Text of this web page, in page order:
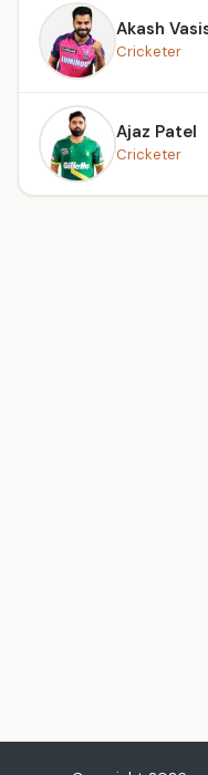
Akash
Cricketer
Ajaz Patel
Cricketer